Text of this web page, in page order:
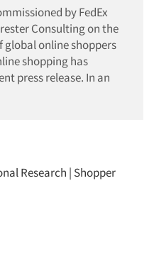
by FedEx
Consulting on the
global online shoppers
shopping has
press release. In an
Research | Shopper